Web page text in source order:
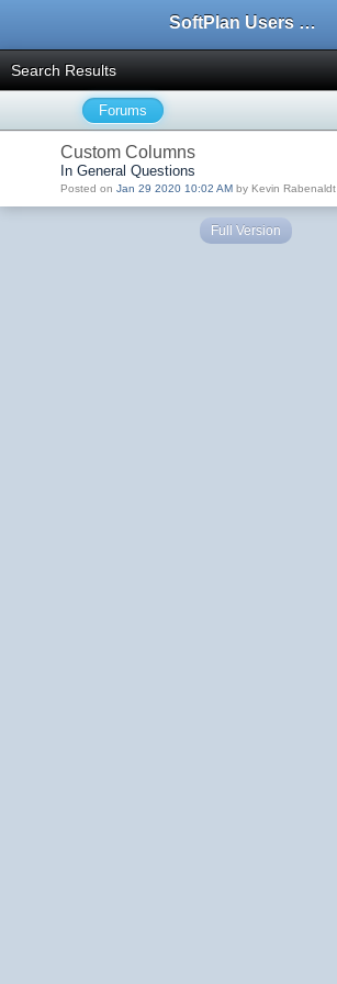
SoftPlan Users Forum
Search Results
Forums
Custom Columns
In General Questions
Posted on Jan 29 2020 10:02 AM by Kevin Rabenaldt
Full Version